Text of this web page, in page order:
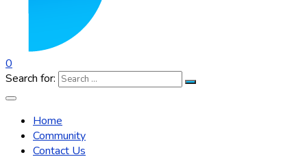
0
Search for:
Home
Community
Contact Us